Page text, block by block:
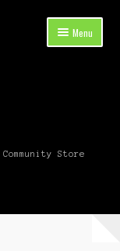
Menu
child
Store